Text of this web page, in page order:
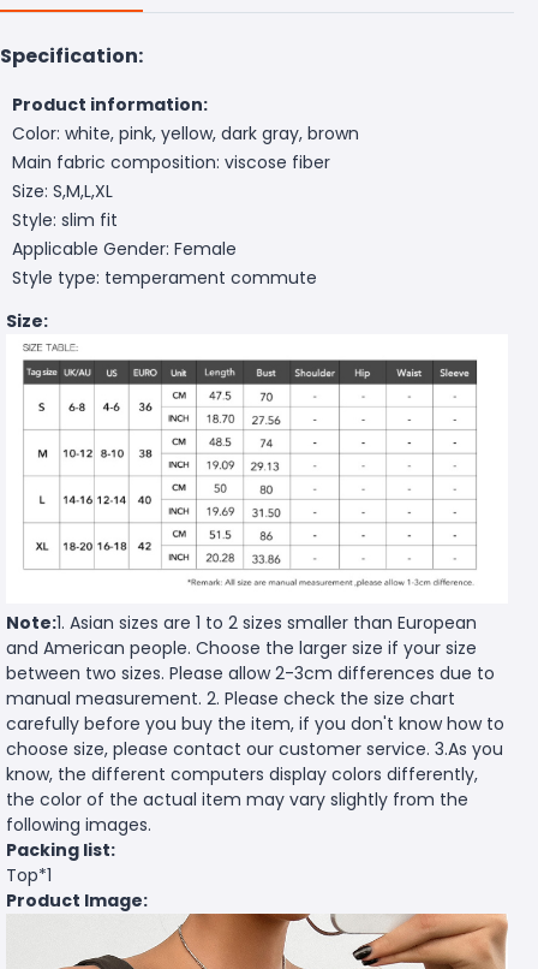
Specification:
Product information:
Color: white, pink, yellow, dark gray, brown
Main fabric composition: viscose fiber
Size: S,M,L,XL
Style: slim fit
Applicable Gender: Female
Style type: temperament commute
Size:
Note:1. Asian sizes are 1 to 2 sizes smaller than European
and American people. Choose the larger size if your size
between two sizes. Please allow 2-3cm differences due to
manual measurement. 2. Please check the size chart
carefully before you buy the item, if you don't know how to
choose size, please contact our customer service. 3.As you
know, the different computers display colors differently,
the color of the actual item may vary slightly from the
following images.
Packing list:
Top*1
Product Image: